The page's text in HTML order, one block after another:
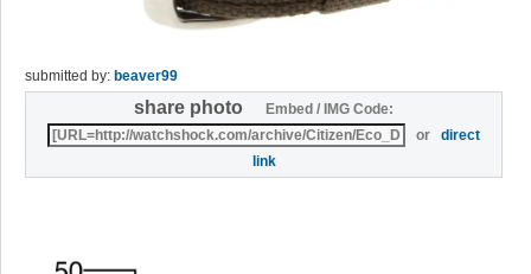
submitted by: beaver99
share photo
Embed / IMG Code:
ordirect
link